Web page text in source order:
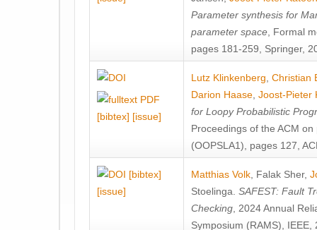
Parameter synthesis for
parameter space , Formal
pages 181-259, Springer,
[bibtex] [issue]
Lutz Klinkenberg Christian
Darion Haase Joost-Pieter
for Loopy Probabilistic
Proceedings of the ACM
(OOPSLA1), pages 127,
[bibtex]
[issue]
Matthias Volk Falak Sher,
Stoelinga SAFEST: Fault
Checking , 2024 Annual
Symposium (RAMS), IEEE,